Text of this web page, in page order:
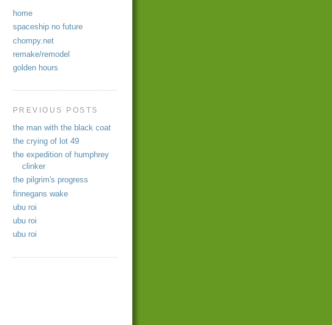
home
spaceship no future
chompy.net
remake/remodel
golden hours
PREVIOUS POSTS
the man with the black coat
the crying of lot 49
the expedition of humphrey
clinker
the pilgrim's progress
finnegans wake
ubu roi
ubu roi
ubu roi